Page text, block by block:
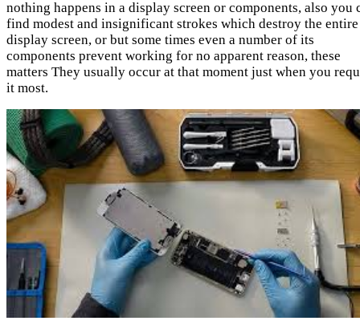
nothing happens in a display screen or components, also you
find modest and insignificant strokes which destroy the entire
display screen, or but some times even a number of its
components prevent working for no apparent reason, these
matters They usually occur at that moment just when you
it most.